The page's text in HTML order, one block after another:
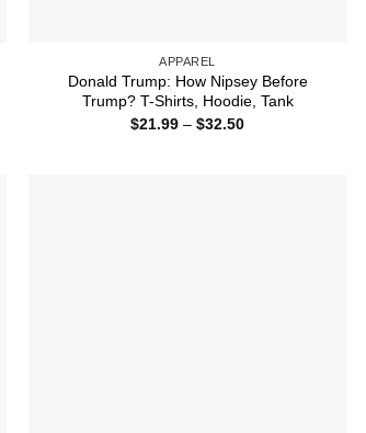
APPAREL
Donald Trump: How Nipsey Before
Trump? T-Shirts, Hoodie, Tank
$21.99 – $32.50Price